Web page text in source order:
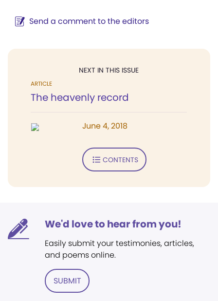
Send a comment to the editors
NEXT IN THIS ISSUE
ARTICLE
The heavenly record
June 4, 2018
CONTENTS
We'd love to hear from you!
Easily submit your testimonies, articles,
and poems online.
SUBMIT